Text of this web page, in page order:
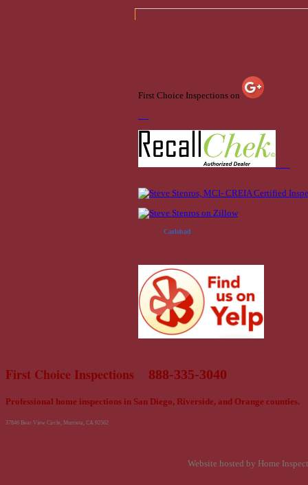
First Choice Inspections on
Carlsbad
First Choice Inspections 888-335-3040
Professional home inspections in San Diego, Riverside, and Orange counties.
37846 Bear View Circle, Murrieta, CA 92562
Website hosted by Home